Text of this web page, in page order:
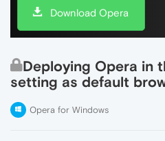
Download Opera
Deploying Opera in
setting as default
Opera for Windows